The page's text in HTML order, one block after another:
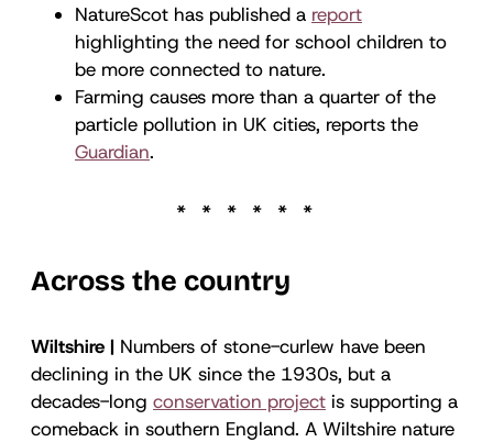
NatureScot has published a report
highlighting the need for school children to
be more connected to nature.
Farming causes more than a quarter of the
particle pollution in UK cities, reports the
Guardian.
Across the country
Wiltshire | Numbers of stone-curlew have been
declining in the UK since the 1930s, but a
decades-long conservation project is supporting a
comeback in southern England. A Wiltshire nature